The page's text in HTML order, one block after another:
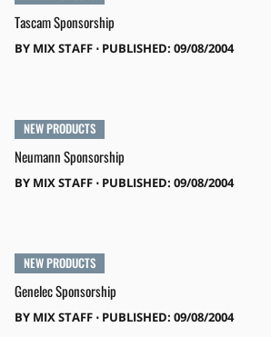
Tascam Sponsorship
BY MIX STAFF⋅ PUBLISHED: 09/08/2004
NEW PRODUCTS
Neumann Sponsorship
BY MIX STAFF⋅ PUBLISHED: 09/08/2004
NEW PRODUCTS
Genelec Sponsorship
BY MIX STAFF⋅ PUBLISHED: 09/08/2004